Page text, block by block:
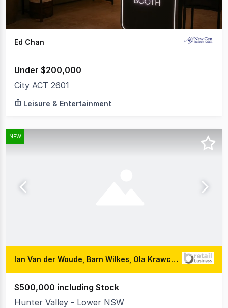
Ed Chan
Under $200,000
City ACT 2601
Leisure & Entertainment
NEW
Ian Van der Woude, Barn Wilkes, Ola Krawczyk
$500,000 including Stock
Hunter Valley - Lower NSW